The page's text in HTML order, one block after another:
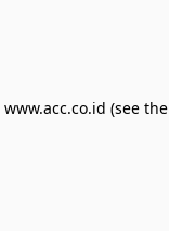
www.acc.co.id (see the